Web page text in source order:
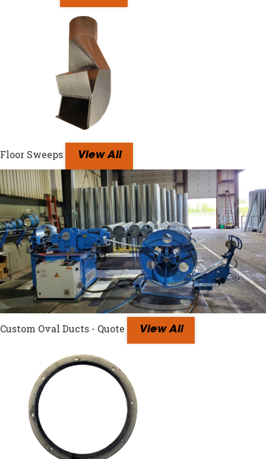
Floor Sweeps View All
Custom Oval Ducts - Quote View All